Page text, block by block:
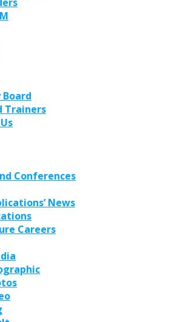
Trainers
Conferences
News
Careers